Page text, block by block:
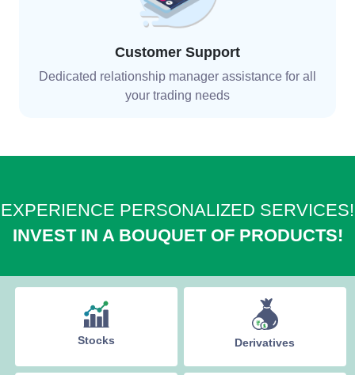
Customer Support
Dedicated relationship manager assistance for all
your trading needs
EXPERIENCE PERSONALIZED SERVICES!
INVEST IN A BOUQUET OF PRODUCTS!
Stocks Derivatives